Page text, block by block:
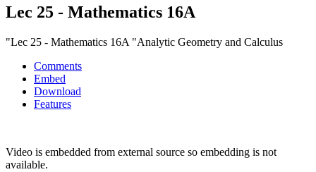
Lec 25 - Mathematics 16A
"Lec 25 - Mathematics 16A "Analytic Geometry and Calculus
Comments
Embed
Download
Features
Video is embedded from external source so embedding is not
available.